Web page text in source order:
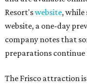
Resort'swebsite,
website, a one-day
company notes that
preparations continue
The Frisco attraction